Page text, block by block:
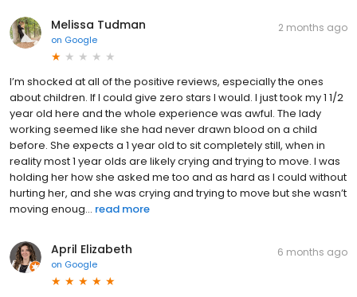
Melissa Tudman
on Google
2 months ago
I’m shocked at all of the positive reviews, especially the ones
about children. If I could give zero stars I would. I just took my 1 1/2
year old here and the whole experience was awful. The lady
working seemed like she had never drawn blood on a child
before. She expects a 1 year old to sit completely still, when in
reality most 1 year olds are likely crying and trying to move. I was
holding her how she asked me too and as hard as I could without
hurting her, and she was crying and trying to move but she wasn’t
moving enoug... read more
April Elizabeth
on Google
6 months ago